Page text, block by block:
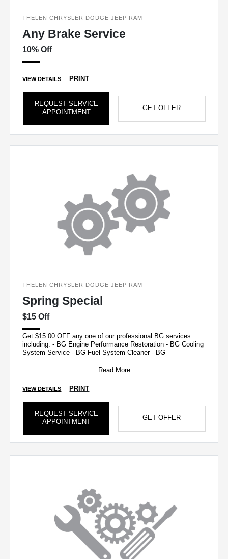
THELEN CHRYSLER DODGE JEEP RAM
Any Brake Service
10% Off
VIEW DETAILS PRINT
REQUEST SERVICE
APPOINTMENT
GET OFFER
THELEN CHRYSLER DODGE JEEP RAM
Spring Special
$15 Off
Get $15.00 OFF any one of our professional BG services
including: - BG Engine Performance Restoration - BG Cooling
System Service - BG Fuel System Cleaner - BG
Read More
VIEW DETAILS PRINT
REQUEST SERVICE
APPOINTMENT
GET OFFER